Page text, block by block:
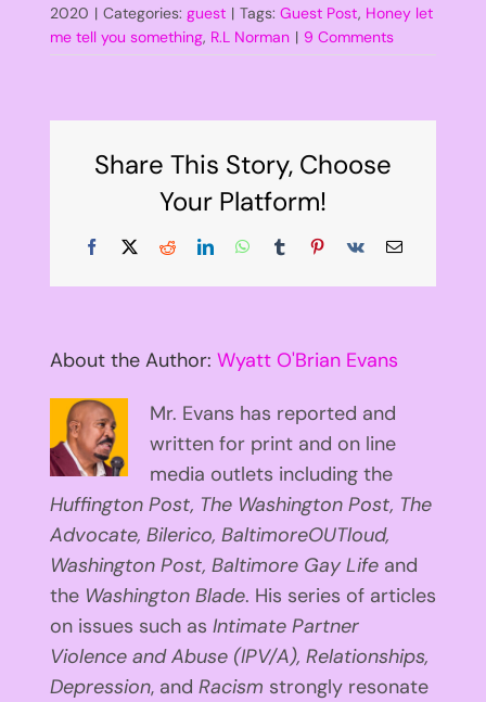
2020 | Categories: guest | Tags: Guest Post, Honey let
me tell you something, R.L Norman | 9 Comments
Share This Story, Choose
Your Platform!
Facebook
X RedditLinkedInWhatsApp
TumblrPinterest
Vk Email
About the Author: Wyatt O'Brian Evans
Mr. Evans has reported and
written for print and on line
media outlets including the
Huffington Post, The Washington Post, The
Advocate, Bilerico, BaltimoreOUTloud,
Washington Post, Baltimore Gay Life and
the Washington Blade. His series of articles
on issues such as Intimate Partner
Violence and Abuse (IPV/A), Relationships,
Depression, and Racism strongly resonate